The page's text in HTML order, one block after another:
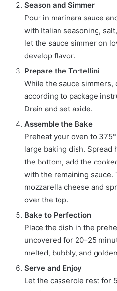
Season and Simmer
Pour in marinara sauce
with Italian seasoning,
let the sauce simmer on
develop flavor.
Prepare the Tortellini
While the sauce
according to package
Drain and set aside.
Assemble the Bake
Preheat your oven to
large baking dish. Spread
the bottom, add the
with the remaining sauce.
mozzarella cheese and
over the top.
Bake to Perfection
Place the dish in the
uncovered for 20–25
melted, bubbly, and
Serve and Enjoy
Let the casserole rest for